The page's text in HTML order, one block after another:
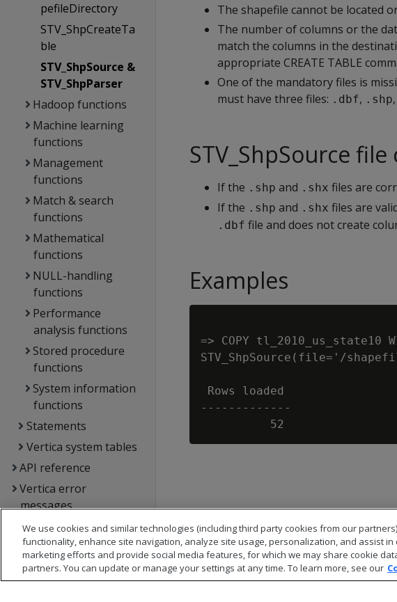
pefileDirectory
STV_ShpCreateTa
ble
STV_ShpSource &
STV_ShpParser
Hadoop functions
Machine learning
functions
Management
functions
Match & search
functions
Mathematical
functions
NULL-handling
functions
Performance
analysis functions
Stored procedure
functions
System information
functions
Statements
Vertica system tables
API reference
Vertica error
messages
Glossary
Copyright notice
The shapefile cannot be located
The number of columns or the
match the columns in the
appropriate CREATE TABLE
One of the mandatory files is
must have three files: .dbf, .shp
STV_ShpSource
If the .shp and .shx files are
If the .shp and .shx files are
.dbf file and does not create
Examples
=> COPY tl_2010_us_state10
STV_ShpSource(file='/
Rows loaded
-------------
We use cookies and similar technologies (including third party cookies from our
functionality, enhance site navigation, analyze site usage, personalization, and assist
marketing efforts and provide social media features, for which we may share cookie
partners. You can update or manage your settings at any time. To learn more, see our